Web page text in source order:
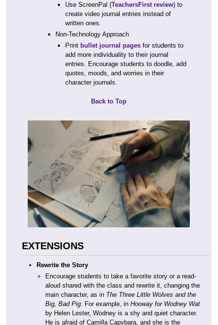
Use ScreenPal (TeachersFirst review) to
create video journal entries instead of
written ones.
Non-Technology Approach
Print bullet journal pagesfor students to
add more individuality to their journal
entries. Encourage students to doodle, add
quotes, moods, and worries in their
character journals.
Back to Top
EXTENSIONS
Rewrite the Story
Encourage students to take a favorite story or a read-
aloud shared with the class and rewrite it, changing the
main character, as in The Three Little Wolves and the
Big, Bad Pig . For example, in Hooway for Wodney Wat
by Helen Lester, Wodney is a shy and quiet character.
He is afraid of Camilla Capybara, and she is the